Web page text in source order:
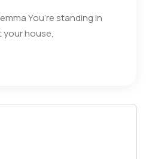
You’re standing in
your house,